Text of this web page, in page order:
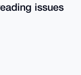
issues